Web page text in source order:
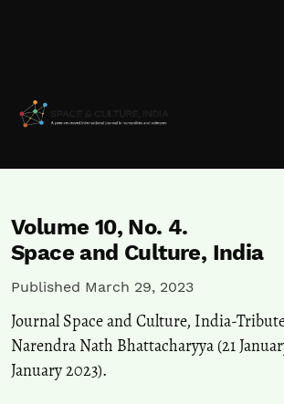
Volume 10, No. 4.
Space and Culture, India
Published March 29, 2023
Journal Space and Culture, India-
Narendra Nath Bhattacharyya (21
January 2023).